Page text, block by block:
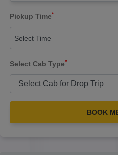
Pickup Time*
Select Time
Select Cab Type*
BOOK